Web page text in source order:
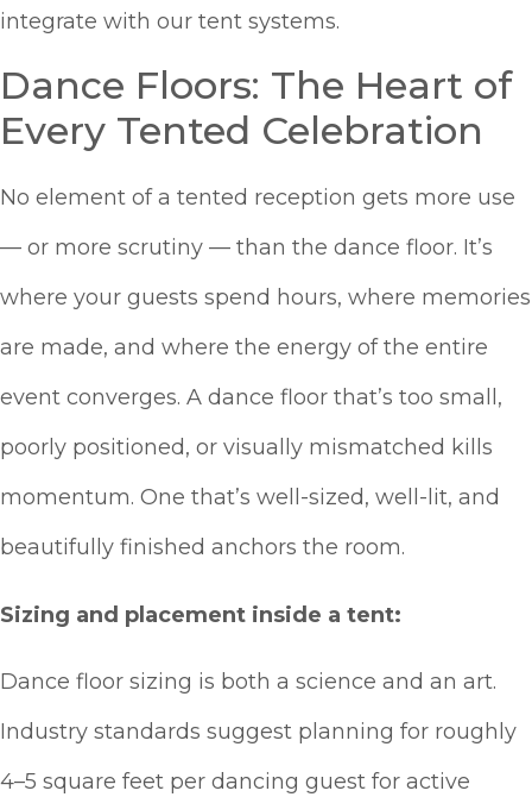
integrate with our tent systems.
Dance Floors: The Heart of
Every Tented Celebration
No element of a tented reception gets more use
— or more scrutiny — than the dance floor. It’s
where your guests spend hours, where memories
are made, and where the energy of the entire
event converges. A dance floor that’s too small,
poorly positioned, or visually mismatched kills
momentum. One that’s well-sized, well-lit, and
beautifully finished anchors the room.
Sizing and placement inside a tent:
Dance floor sizing is both a science and an art.
Industry standards suggest planning for roughly
4–5 square feet per dancing guest for active